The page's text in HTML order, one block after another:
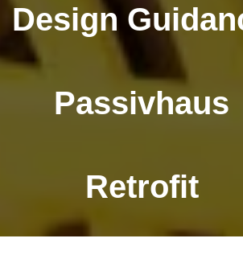
Design
Passivhaus
Retrofit